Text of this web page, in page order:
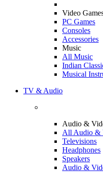
Video
PC Games
Consoles
Accessories
Music
All Music
Indian
Musical
TV & Audio
Audio &
All Audio &
Televisions
Headphones
Speakers
Audio &